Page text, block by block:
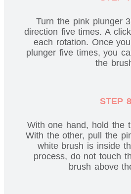
Turn the pink plunger
direction five times. A
each rotation. Once
plunger five times, you
the
STEP 8
With one hand, hold the
With the other, pull the
white brush is inside
process, do not touch
brush above